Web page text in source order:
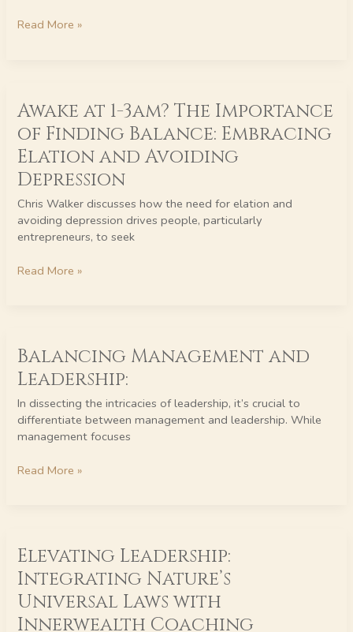
and
Read More »
Awake at 1-3am? The Importance
of Finding Balance: Embracing
Elation and Avoiding
Depression
Chris Walker discusses how the need for elation and
avoiding depression drives people, particularly
entrepreneurs, to seek
at
3am?
The
Importance
of
Finding
Balance:
Embracing
and
Read More »
Balancing Management and
Leadership:
In dissecting the intricacies of leadership, it’s crucial to
differentiate between management and leadership. While
management focuses
Management
and
Leadership:
Read More »
Elevating Leadership:
Integrating Nature’s
Universal Laws with
Innerwealth Coaching
Leadership:
Integrating
Nature’s
Universal
Laws